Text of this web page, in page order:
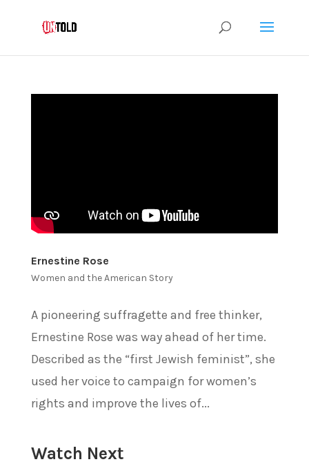
Ernestine Rose
Women and the American Story
A pioneering suffragette and free thinker,
Ernestine Rose was way ahead of her time.
Described as the “first Jewish feminist”, she
used her voice to campaign for women’s
rights and improve the lives of...
Watch Next